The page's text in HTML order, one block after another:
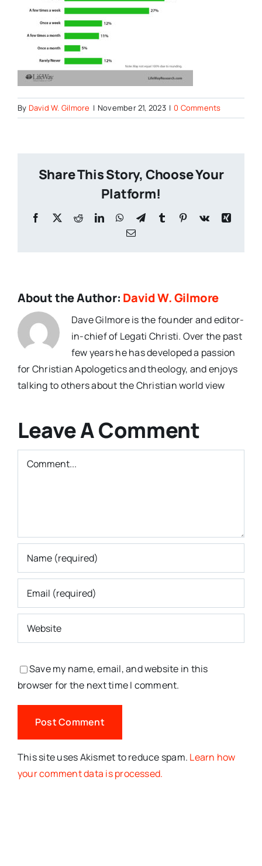
By David W. Gilmore | November 21, 2023 | 0 Comments
Share This Story, Choose Your
Platform!
Facebook
X RedditLinkedInWhatsApp
TelegramTumblr Pinterest
Vk
Xing
Email
About the Author: David W. Gilmore
Dave Gilmore is the founder and editor-
in-chief of Legati Christi. Over the past
few years he has developed a passion
for Christian Apologetics and theology, and enjoys
talking to others about the Christian world view
Leave A Comment
Comment
Save my name, email, and website in this
browser for the next time I comment.
This site uses Akismet to reduce spam. Learn how
your comment data is processed.